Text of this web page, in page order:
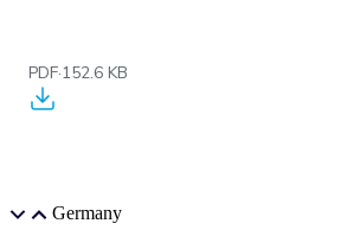
PDF·152.6 KB
Germany